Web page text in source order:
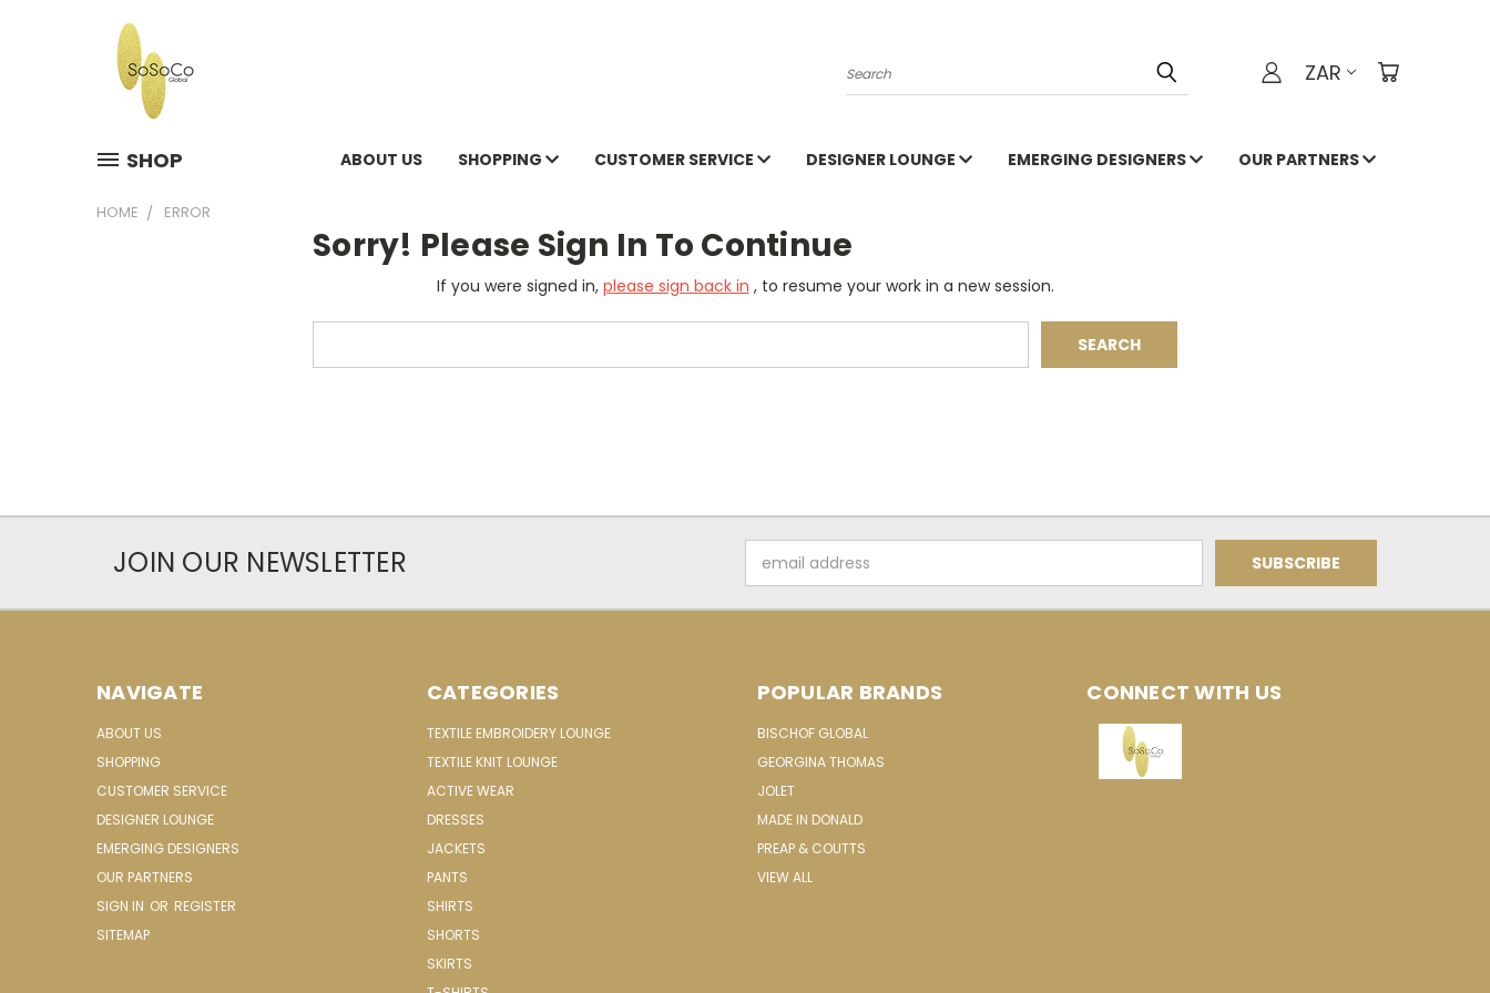
Search ZAR
SHOP ABOUT US SHOPPING CUSTOMER SERVICE DESIGNER LOUNGE EMERGING DESIGNERS OUR PARTNERS
HOME ERROR
Sorry! Please Sign In To Continue
If you were signed in, please sign back in , to resume your work in a new session.
JOIN OUR NEWSLETTER
Address
NAVIGATE
ABOUT US
SHOPPING
CUSTOMER SERVICE
DESIGNER LOUNGE
EMERGING DESIGNERS
OUR PARTNERS
SIGN IN OR REGISTER
SITEMAP
CATEGORIES
TEXTILE EMBROIDERY LOUNGE
TEXTILE KNIT LOUNGE
ACTIVE WEAR
DRESSES
JACKETS
PANTS
SHIRTS
SHORTS
SKIRTS
POPULAR BRANDS
BISCHOF GLOBAL
GEORGINA THOMAS
JOLET
MADE IN DONALD
PREAP & COUTTS
VIEW ALL
CONNECT WITH US